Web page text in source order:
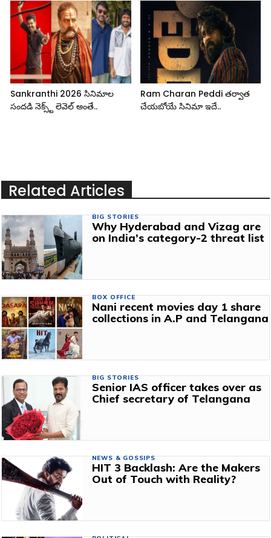
Sankranthi 2026 సినిమాల
సందడి నెక్స్ట్ లెవెల్ అంతే..
Ram Charan Peddi తర్వాత
చేయబోయే సినిమా ఇదే..
Related Articles
BIG STORIES
Why Hyderabad and Vizag are
on India’s category-2 threat list
BOX OFFICE
Nani recent movies day 1 share
collections in A.P and Telangana
BIG STORIES
Senior IAS officer takes over as
Chief secretary of Telangana
NEWS & GOSSIPS
HIT 3 Backlash: Are the Makers
Out of Touch with Reality?